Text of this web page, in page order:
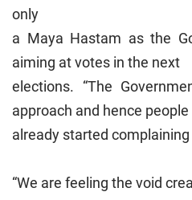
only
a Maya Hastam as the
aiming at votes in the next
elections. “The
approach and hence people
already started complaining
“We are feeling the void